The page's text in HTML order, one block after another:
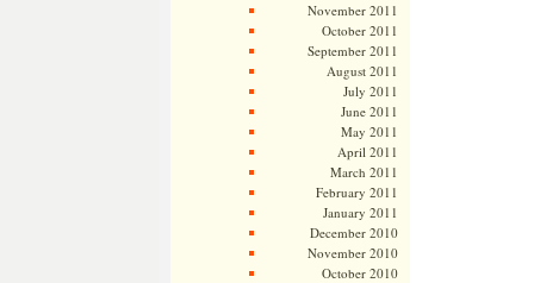
November 2011
October 2011
September 2011
August 2011
July 2011
June 2011
May 2011
April 2011
March 2011
February 2011
January 2011
December 2010
November 2010
October 2010